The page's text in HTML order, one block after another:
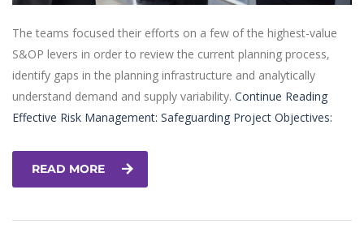
The teams focused their efforts on a few of the highest-value
S&OP levers in order to review the current planning process,
identify gaps in the planning infrastructure and analytically
understand demand and supply variability. Continue Reading
Effective Risk Management: Safeguarding Project Objectives:
READ MORE